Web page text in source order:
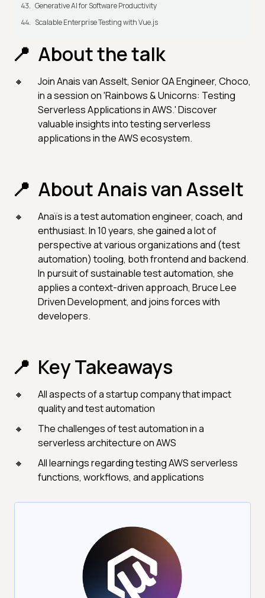
Generative AI for Software Productivity
Scalable Enterprise Testing with Vue.js
About the talk
Join Anais van Asselt, Senior QA Engineer, Choco,
in a session on 'Rainbows & Unicorns: Testing
Serverless Applications in AWS.' Discover
valuable insights into testing serverless
applications in the AWS ecosystem.
About Anais van Asselt
Anaïs is a test automation engineer, coach, and
enthusiast. In 10 years, she gained a lot of
perspective at various organizations and (test
automation) tooling, both frontend and backend.
In pursuit of sustainable test automation, she
applies a context-driven approach, Bruce Lee
Driven Development, and joins forces with
developers.
Key Takeaways
All aspects of a startup company that impact
quality and test automation
The challenges of test automation in a
serverless architecture on AWS
All learnings regarding testing AWS serverless
functions, workflows, and applications